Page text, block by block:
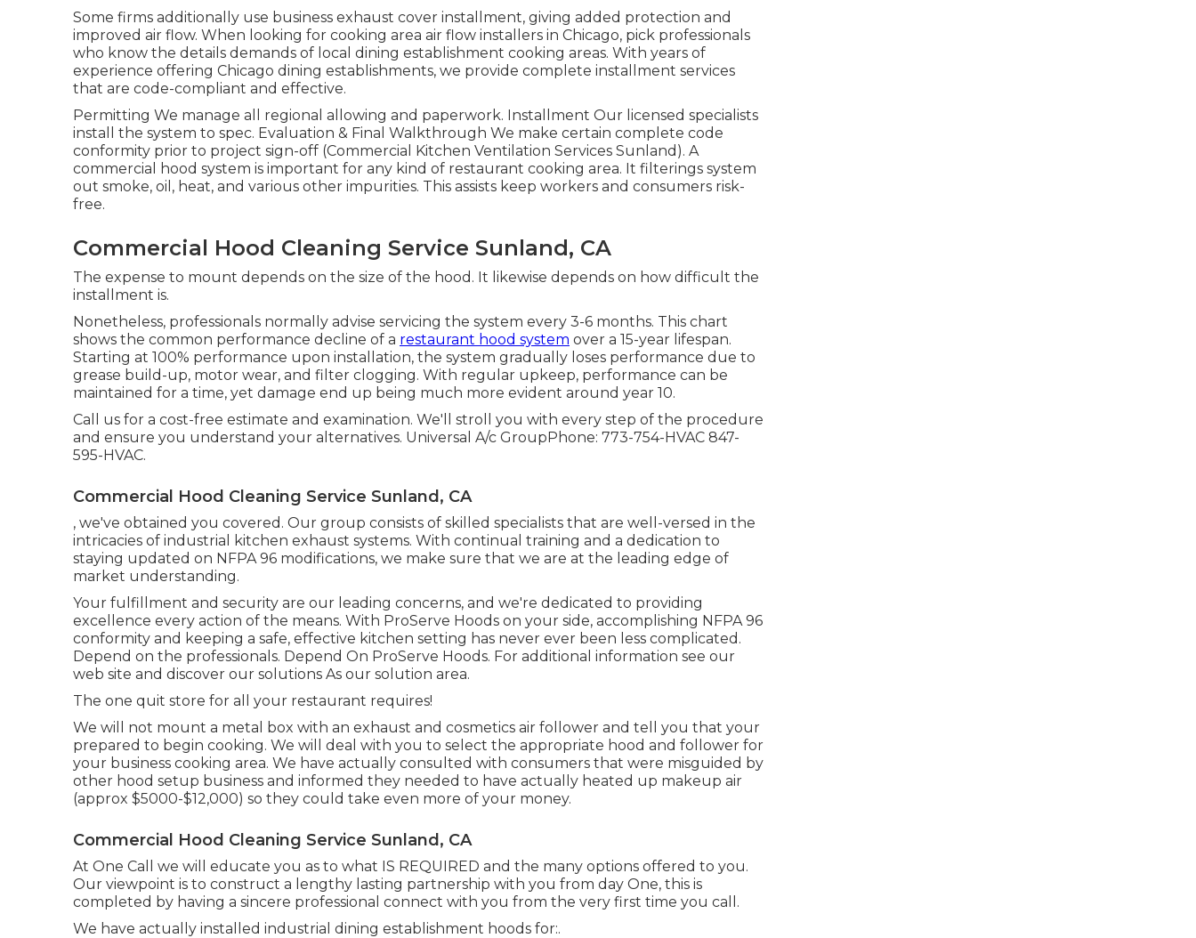
Some firms additionally use business exhaust cover installment, giving added protection and
improved air flow. When looking for cooking area air flow installers in Chicago, pick professionals
who know the details demands of local dining establishment cooking areas. With years of
experience offering Chicago dining establishments, we provide complete installment services
that are code-compliant and effective.
Permitting We manage all regional allowing and paperwork. Installment Our licensed specialists
install the system to spec. Evaluation & Final Walkthrough We make certain complete code
conformity prior to project sign-off (Commercial Kitchen Ventilation Services Sunland). A
commercial hood system is important for any kind of restaurant cooking area. It filterings system
out smoke, oil, heat, and various other impurities. This assists keep workers and consumers risk-
free.
Commercial Hood Cleaning Service Sunland, CA
The expense to mount depends on the size of the hood. It likewise depends on how difficult the
installment is.
Nonetheless, professionals normally advise servicing the system every 3-6 months. This chart
shows the common performance decline of a restaurant hood system over a 15-year lifespan.
Starting at 100% performance upon installation, the system gradually loses performance due to
grease build-up, motor wear, and filter clogging. With regular upkeep, performance can be
maintained for a time, yet damage end up being much more evident around year 10.
Call us for a cost-free estimate and examination. We'll stroll you with every step of the procedure
and ensure you understand your alternatives. Universal A/c GroupPhone: 773-754-HVAC 847-
595-HVAC.
Commercial Hood Cleaning Service Sunland, CA
, we've obtained you covered. Our group consists of skilled specialists that are well-versed in the
intricacies of industrial kitchen exhaust systems. With continual training and a dedication to
staying updated on NFPA 96 modifications, we make sure that we are at the leading edge of
market understanding.
Your fulfillment and security are our leading concerns, and we're dedicated to providing
excellence every action of the means. With ProServe Hoods on your side, accomplishing NFPA 96
conformity and keeping a safe, effective kitchen setting has never ever been less complicated.
Depend on the professionals. Depend On ProServe Hoods. For additional information see our
web site and discover our solutions As our solution area.
The one quit store for all your restaurant requires!
We will not mount a metal box with an exhaust and cosmetics air follower and tell you that your
prepared to begin cooking. We will deal with you to select the appropriate hood and follower for
your business cooking area. We have actually consulted with consumers that were misguided by
other hood setup business and informed they needed to have actually heated up makeup air
(approx $5000-$12,000) so they could take even more of your money.
Commercial Hood Cleaning Service Sunland, CA
At One Call we will educate you as to what IS REQUIRED and the many options offered to you.
Our viewpoint is to construct a lengthy lasting partnership with you from day One, this is
completed by having a sincere professional connect with you from the very first time you call.
We have actually installed industrial dining establishment hoods for:.